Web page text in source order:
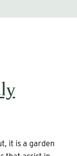
it is a garden